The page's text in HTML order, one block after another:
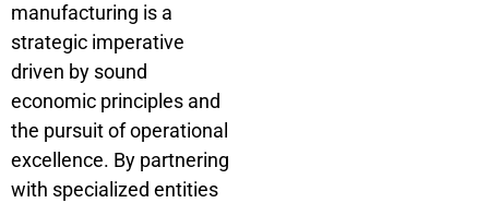
manufacturing is a
strategic imperative
driven by sound
economic principles and
the pursuit of operational
excellence. By partnering
with specialized entities